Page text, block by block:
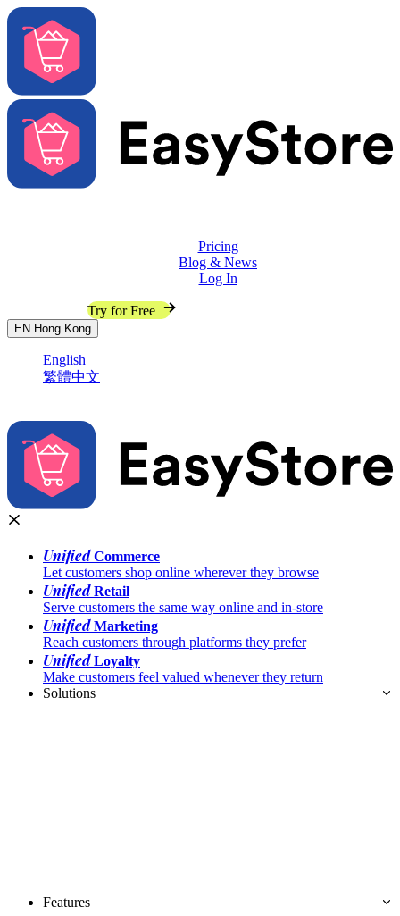
Pricing
Blog & News
Log In
Try for Free
EN Hong Kong
English
繁體中文
UnifiedCommerce
Let customers shop online wherever they browse
UnifiedRetail
Serve customers the same way online and in-store
UnifiedMarketing
Reach customers through platforms they prefer
UnifiedLoyalty
Make customers feel valued whenever they return
Solutions
Features